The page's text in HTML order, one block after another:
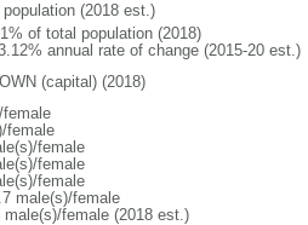
(2018 est.)
of total population (2018)
annual rate of change (2015-20 est.)
(capital) (2018)
female
female
female
female
male(s)/female
female (2018 est.)